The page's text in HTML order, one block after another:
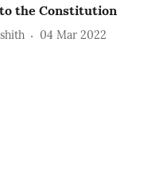
the Constitution
04 Mar 2022